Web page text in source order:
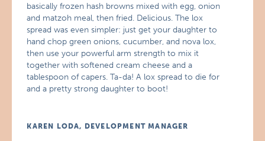
basically frozen hash browns mixed with egg, onion
and matzoh meal, then fried. Delicious. The lox
spread was even simpler: just get your daughter to
hand chop green onions, cucumber, and nova lox,
then use your powerful arm strength to mix it
together with softened cream cheese and a
tablespoon of capers. Ta-da! A lox spread to die for
and a pretty strong daughter to boot!
KAREN LODA, DEVELOPMENT MANAGER